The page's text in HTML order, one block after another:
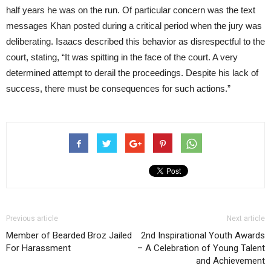
half years he was on the run. Of particular concern was the text
messages Khan posted during a critical period when the jury was
deliberating. Isaacs described this behavior as disrespectful to the
court, stating, “It was spitting in the face of the court. A very
determined attempt to derail the proceedings. Despite his lack of
success, there must be consequences for such actions.”
Previous article
Member of Bearded Broz Jailed
For Harassment
Next article
2nd Inspirational Youth Awards
– A Celebration of Young Talent
and Achievement